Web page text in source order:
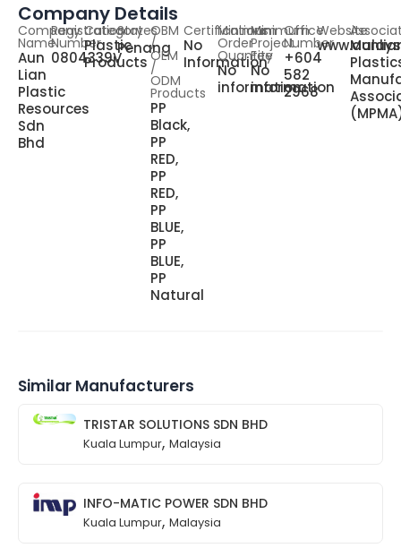
Company Details
Company
Name
Aun
Lian
Plastic
Resources
Sdn
Bhd
Registration
Number
0804339V
Category
Plastic
Products
States
Penang
OBM
/
OEM
/
ODM
Products
PP
Black,
PP
RED,
PP
RED,
PP
BLUE,
PP
BLUE,
PP
Natural
Certifications
No
Information
Minimum
Order
Quantity
No
information
Minimum
Project
Fee
No
information
Office
Number
+604
582
2968
Website
Similar Manufacturers
TRISTAR SOLUTIONS SDN BHD
Kuala Lumpur, Malaysia
INFO-MATIC POWER SDN BHD
Kuala Lumpur, Malaysia